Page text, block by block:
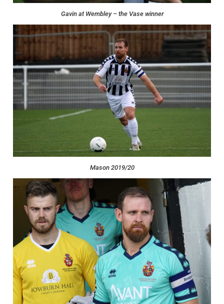
Gavin at Wembley – the Vase winner
Mason 2019/20